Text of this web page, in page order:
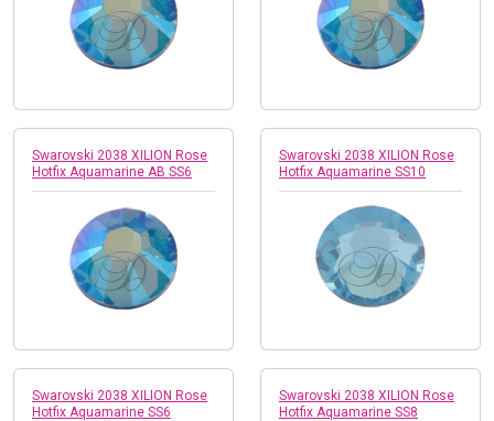
Swarovski 2038 XILION Rose
Hotfix Aquamarine AB SS6
Swarovski 2038 XILION Rose
Hotfix Aquamarine SS10
Swarovski 2038 XILION Rose
Hotfix Aquamarine SS6
Swarovski 2038 XILION Rose
Hotfix Aquamarine SS8